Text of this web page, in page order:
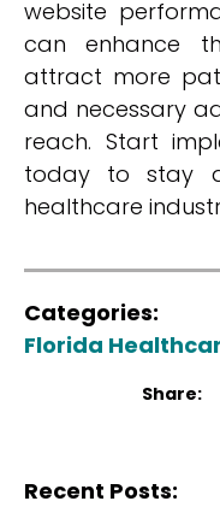
website
can enhance
attract more
and necessary
reach. Start
today to stay
healthcare
Categories:
Florida
Share:
Recent Posts: